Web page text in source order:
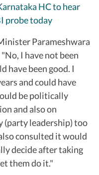
HC to hear
probe today
Parameshwara
I have not been
have been good. I
and could have
be politically
and also on
(party leadership) too
consulted it would
decide after taking
them do it."